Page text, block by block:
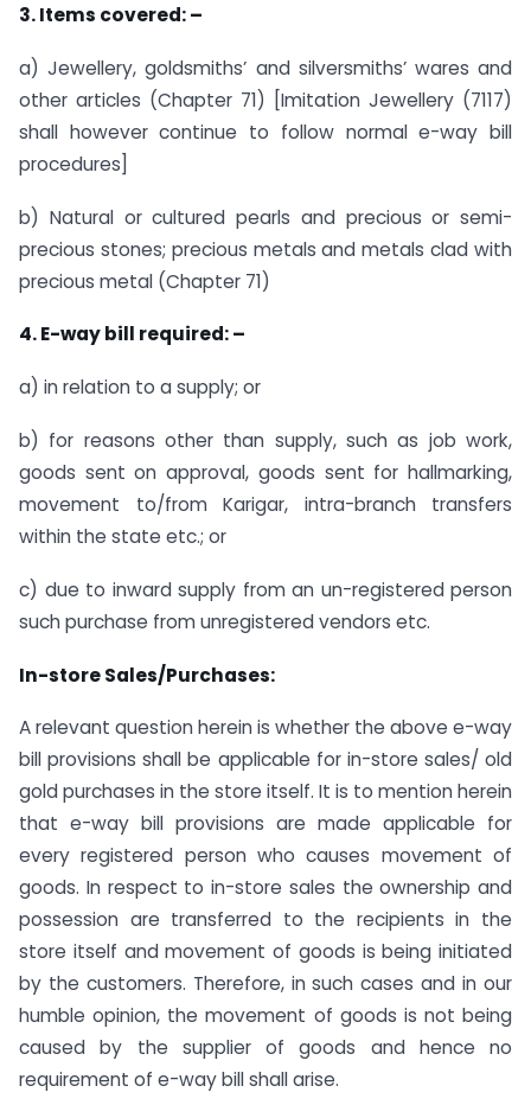
3. Items covered: –
a) Jewellery, goldsmiths’ and silversmiths’ wares and
other articles (Chapter 71) [Imitation Jewellery (7117)
shall however continue to follow normal e-way bill
procedures]
b) Natural or cultured pearls and precious or semi-
precious stones; precious metals and metals clad with
precious metal (Chapter 71)
4. E-way bill required: –
a) in relation to a supply; or
b) for reasons other than supply, such as job work,
goods sent on approval, goods sent for hallmarking,
movement to/from Karigar, intra-branch transfers
within the state etc.; or
c) due to inward supply from an un-registered person
such purchase from unregistered vendors etc.
In-store Sales/Purchases:
A relevant question herein is whether the above e-way
bill provisions shall be applicable for in-store sales/ old
gold purchases in the store itself. It is to mention herein
that e-way bill provisions are made applicable for
every registered person who causes movement of
goods. In respect to in-store sales the ownership and
possession are transferred to the recipients in the
store itself and movement of goods is being initiated
by the customers. Therefore, in such cases and in our
humble opinion, the movement of goods is not being
caused by the supplier of goods and hence no
requirement of e-way bill shall arise.